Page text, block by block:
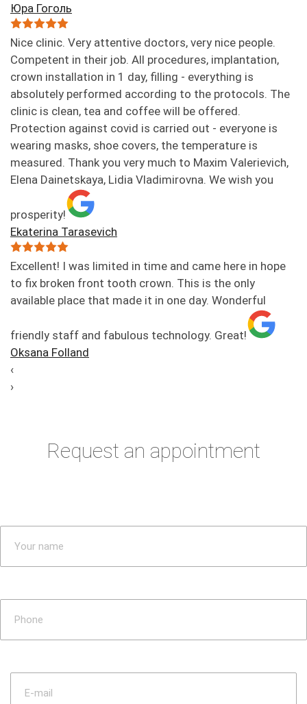
Юра Гоголь
Nice clinic. Very attentive doctors, very nice people.
Competent in their job. All procedures, implantation,
crown installation in 1 day, filling - everything is
absolutely performed according to the protocols. The
clinic is clean, tea and coffee will be offered.
Protection against covid is carried out - everyone is
wearing masks, shoe covers, the temperature is
measured. Thank you very much to Maxim Valerievich,
Elena Dainetskaya, Lidia Vladimirovna. We wish you
prosperity!
Ekaterina Tarasevich
Excellent! I was limited in time and came here in hope
to fix broken front tooth crown. This is the only
available place that made it in one day. Wonderful
friendly staff and fabulous technology. Great!
Oksana Folland
‹
›
Request an appointment